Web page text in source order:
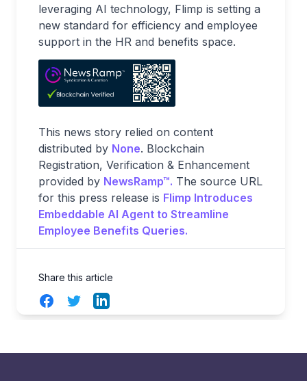
leveraging AI technology, Flimp is setting a
new standard for efficiency and employee
support in the HR and benefits space.
This news story relied on content
distributed by None. Blockchain
Registration, Verification & Enhancement
provided by NewsRamp™. The source URL
for this press release is Flimp Introduces
Embeddable AI Agent to Streamline
Employee Benefits Queries.
Share this article
FacebookTwitterLinkedIn